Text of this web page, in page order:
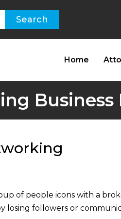
Home
Business
of people icons with a
losing followers or